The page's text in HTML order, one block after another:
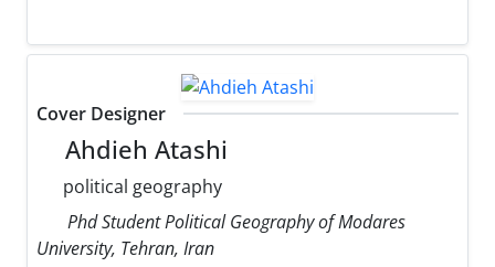
Cover Designer
Ahdieh Atashi
political geography
Phd Student Political Geography of Modares
University, Tehran, Iran